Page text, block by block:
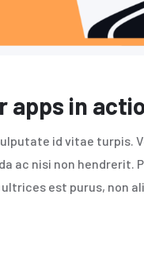
apps in
id vitae
ac nisi non hendrerit.
est purus, non